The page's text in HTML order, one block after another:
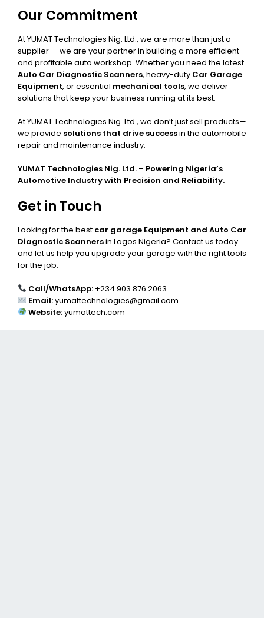
Our Commitment
At YUMAT Technologies Nig. Ltd., we are more than just a
supplier — we are your partner in building a more efficient
and profitable auto workshop. Whether you need the latest
Auto Car Diagnostic Scanners, heavy-duty Car Garage
Equipment, or essential mechanical tools, we deliver
solutions that keep your business running at its best.
At YUMAT Technologies Nig. Ltd., we don’t just sell products—
we provide solutions that drive successin the automobile
repair and maintenance industry.
YUMAT Technologies Nig. Ltd. – Powering Nigeria’s
Automotive Industry with Precision and Reliability.
Get in Touch
Looking for the best car garage Equipment and Auto Car
Diagnostic Scannersin Lagos Nigeria? Contact us today
and let us help you upgrade your garage with the right tools
for the job.
Call/WhatsApp:+234 903 876 2063
Email:yumattechnologies@gmail.com
Website:yumattech.com